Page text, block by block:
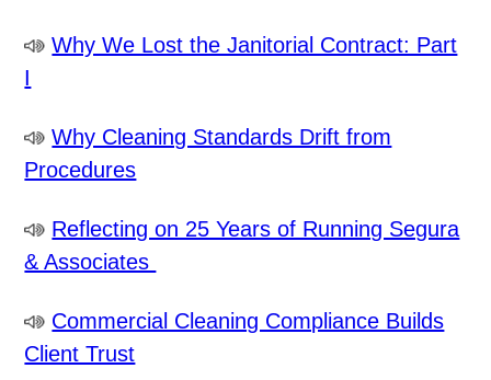
Why We Lost the Janitorial Contract: Part
I
Why Cleaning Standards Drift from
Procedures
Reflecting on 25 Years of Running Segura
& Associates
Commercial Cleaning Compliance Builds
Client Trust